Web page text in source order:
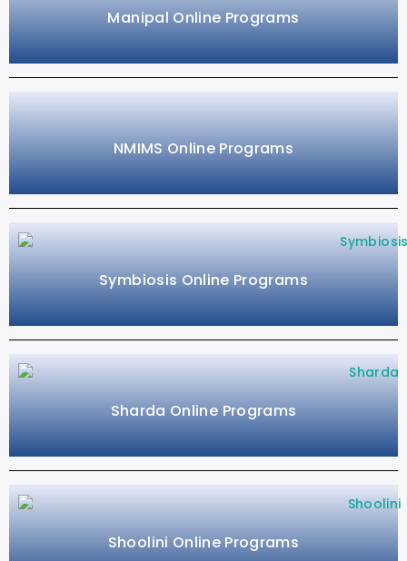
Manipal Online Programs
NMIMS Online Programs
Symbiosis Online Programs
Sharda Online Programs
Shoolini Online Programs